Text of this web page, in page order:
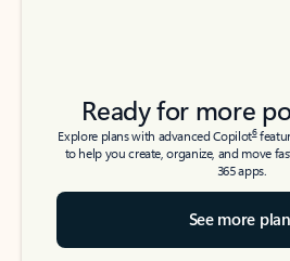
Ready for more
Explore plans with advanced Copilot6
to help you create, organize, and move
365 apps.
See more